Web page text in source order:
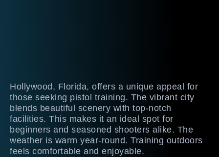
Hollywood, Florida, offers a unique appeal for
those seeking pistol training. The vibrant city
blends beautiful scenery with top-notch
facilities. This makes it an ideal spot for
beginners and seasoned shooters alike. The
weather is warm year-round. Training outdoors
feels comfortable and enjoyable.